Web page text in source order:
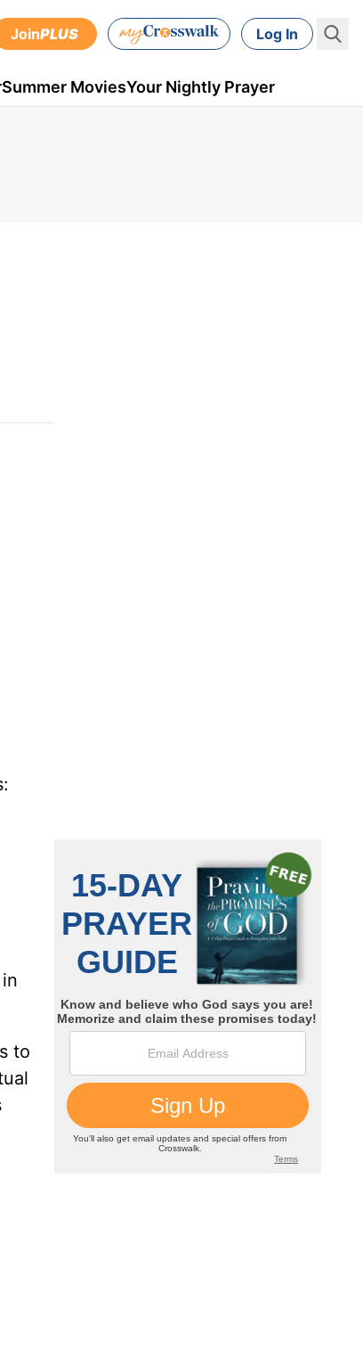
JoinPLUS Log In
Summer MoviesYour Nightly Prayer
to